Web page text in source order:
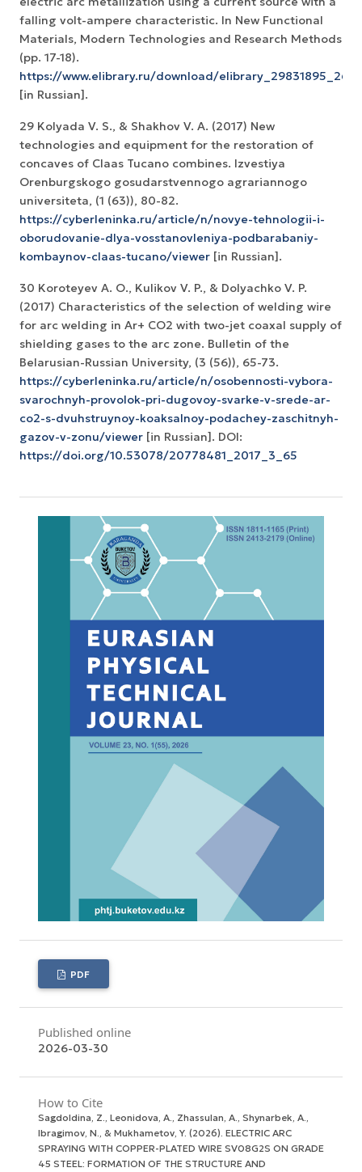
falling volt-ampere characteristic. In New Functional
Materials, Modern Technologies and Research Methods
(pp. 17-18).
https://www.elibrary.ru/download/
[in Russian].
29 Kolyada V. S., & Shakhov V. A. (2017) New
technologies and equipment for the restoration of
concaves of Claas Tucano combines. Izvestiya
Orenburgskogo gosudarstvennogo agrariannogo
universiteta, (1 (63)), 80-82.
https://cyberleninka.ru/article/n/novye-tehnologii-i-
oborudovanie-dlya-vosstanovleniya-podbarabaniy-
kombaynov-claas-tucano/viewer [in Russian].
30 Koroteyev A. O., Kulikov V. P., & Dolyachko V. P.
(2017) Characteristics of the selection of welding wire
for arc welding in Ar+ CO2 with two-jet coaxal supply of
shielding gases to the arc zone. Bulletin of the
Belarusian-Russian University, (3 (56)), 65-73.
https://cyberleninka.ru/article/n/osobennosti-vybora-
svarochnyh-provolok-pri-dugovoy-svarke-v-srede-ar-
co2-s-dvuhstruynoy-koaksalnoy-podachey-zaschitnyh-
gazov-v-zonu/viewer [in Russian]. DOI:
https://doi.org/10.53078/20778481_2017_3_65
PDF
Published online
2026-03-30
How to Cite
Sagdoldina, Z., Leonidova, A., Zhassulan, A., Shynarbek, A.,
Ibragimov, N., & Mukhametov, Y. (2026). ELECTRIC ARC
SPRAYING WITH COPPER-PLATED WIRE SV08G2S ON GRADE
45 STEEL: FORMATION OF THE STRUCTURE AND